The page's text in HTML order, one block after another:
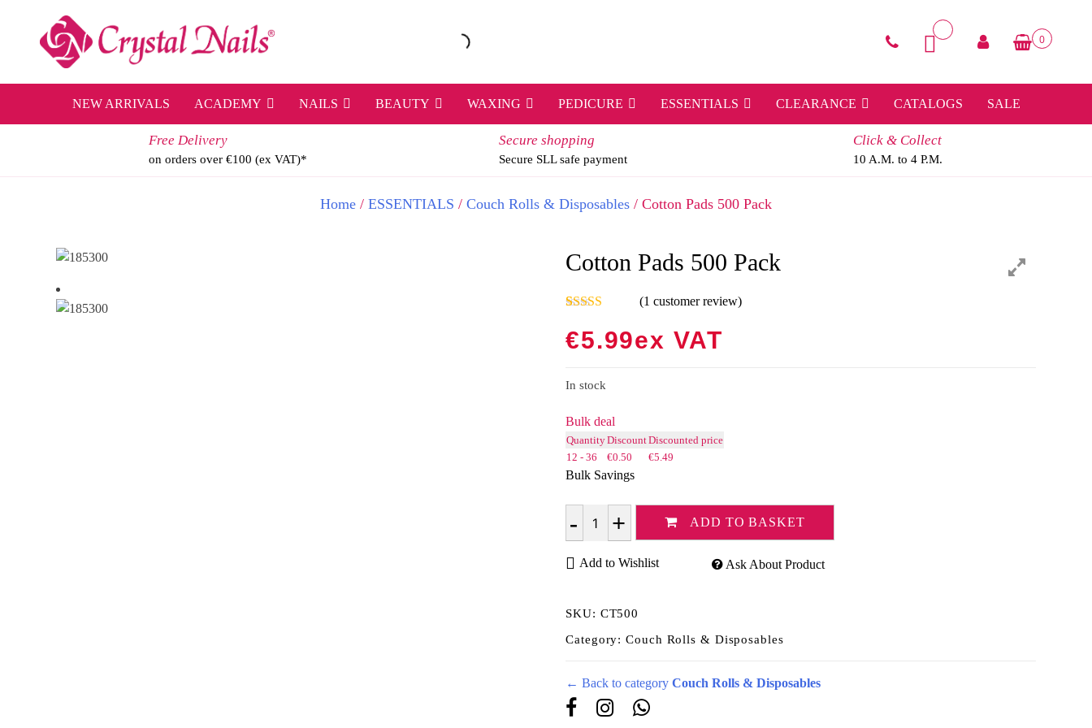
0
NEW ARRIVALS ACADEMY NAILS BEAUTY WAXING PEDICURE ESSENTIALS CLEARANCE CATALOGS SALE
Free Delivery
on orders over €100 (ex VAT)*
Secure shopping
Secure SLL safe payment
Click & Collect
10 A.M. to 4 P.M.
Home / ESSENTIALS / Couch Rolls & Disposables / Cotton Pads 500 Pack
Cotton Pads 500 Pack
out of 5
based on
(1 customer review)
€5.99Ex VAT
In stock
Bulk deal
QuantityDiscountDiscounted price
12 - 36
€0.50 €5.49
Bulk Savings
Quantity
ADD TO BASKET
Add to Wishlist Ask About Product
SKU: CT500
Category:Couch Rolls & Disposables
← Back to categoryCouch Rolls & Disposables